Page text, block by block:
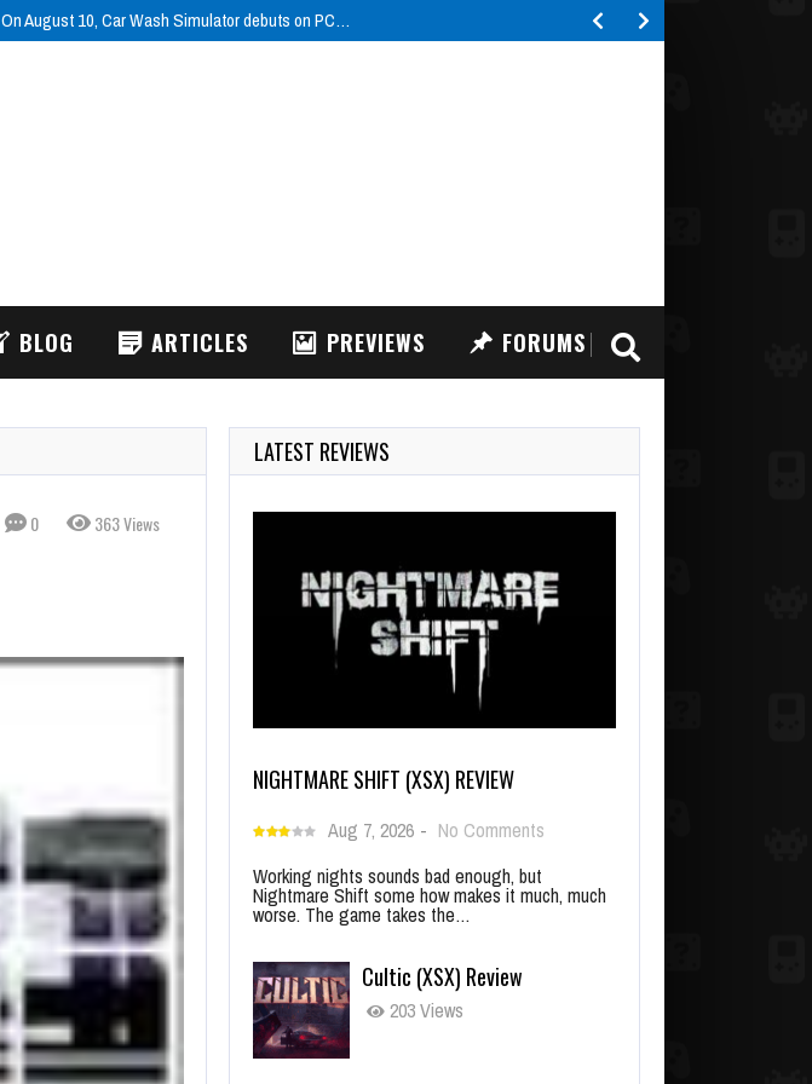
On August 10, Car Wash Simulator debuts on PC…
BLOG ARTICLES PREVIEWS FORUMS
0 363 Views
LATEST REVIEWS
NIGHTMARE SHIFT (XSX) REVIEW
Aug 7, 2026 - No Comments
Working nights sounds bad enough, but
Nightmare Shift some how makes it much, much
worse. The game takes the…
Cultic (XSX) Review
203 Views